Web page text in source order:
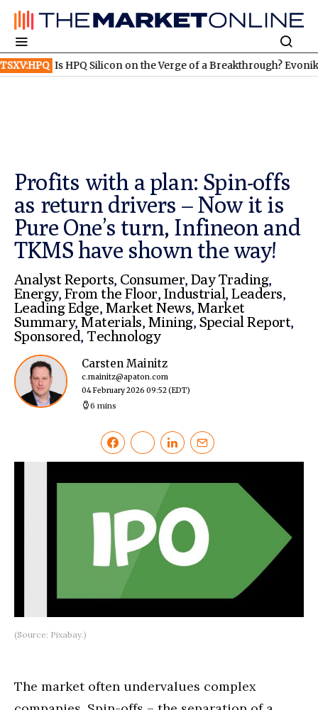
HPQ Silicon on the Verge of a Breakthrough? Evonik and
Profits with a plan: Spin-offs
as return drivers – Now it is
Pure One’s turn, Infineon and
TKMS have shown the way!
Analyst Reports, Consumer, Day Trading,
Energy, From the Floor, Industrial,Leaders,
Leading Edge, Market News, Market
Summary,Materials, Mining, Special Report,
Sponsored, Technology
Carsten Mainitz
c.mainitz@apaton.com
04 February 2026 09:52(EDT)
6 mins
(Source: Pixabay.)
The market often undervalues complex